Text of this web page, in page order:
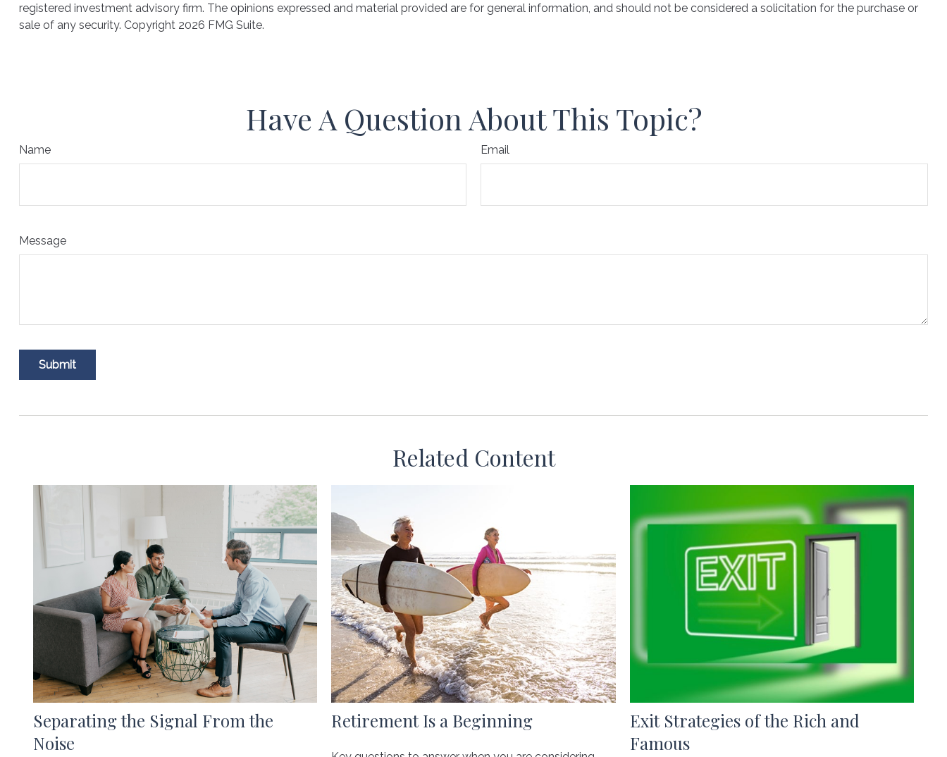
registered investment advisory firm. The opinions expressed and material provided are for general information, and should not be considered a solicitation for the purchase or
sale of any security. Copyright 2026 FMG Suite.
Have A Question About This Topic?
Name Email
Message
Related Content
Separating the Signal From the
Noise
Retirement Is a Beginning
Exit Strategies of the Rich and
Famous